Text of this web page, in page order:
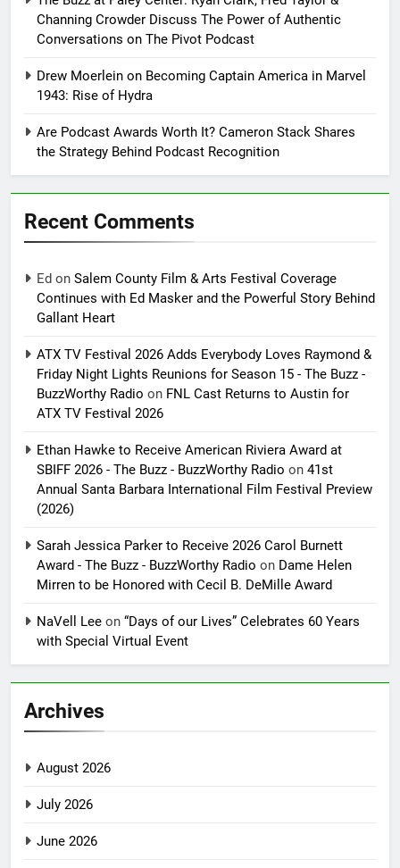
Channing Crowder Discuss The Power of Authentic
Conversations on The Pivot Podcast
Drew Moerlein on Becoming Captain America in Marvel
1943: Rise of Hydra
Are Podcast Awards Worth It? Cameron Stack Shares
the Strategy Behind Podcast Recognition
Recent Comments
Ed on Salem County Film & Arts Festival Coverage
Continues with Ed Masker and the Powerful Story Behind
Gallant Heart
ATX TV Festival 2026 Adds Everybody Loves Raymond &
Friday Night Lights Reunions for Season 15 - The Buzz -
BuzzWorthy Radio on FNL Cast Returns to Austin for
ATX TV Festival 2026
Ethan Hawke to Receive American Riviera Award at
SBIFF 2026 - The Buzz - BuzzWorthy Radio on 41st
Annual Santa Barbara International Film Festival Preview
(2026)
Sarah Jessica Parker to Receive 2026 Carol Burnett
Award - The Buzz - BuzzWorthy Radio on Dame Helen
Mirren to be Honored with Cecil B. DeMille Award
NaVell Lee on “Days of our Lives” Celebrates 60 Years
with Special Virtual Event
Archives
August 2026
July 2026
June 2026